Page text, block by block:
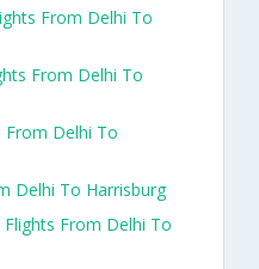
From Delhi To
From Delhi To
From Delhi To
Delhi To Harrisburg
From Delhi To